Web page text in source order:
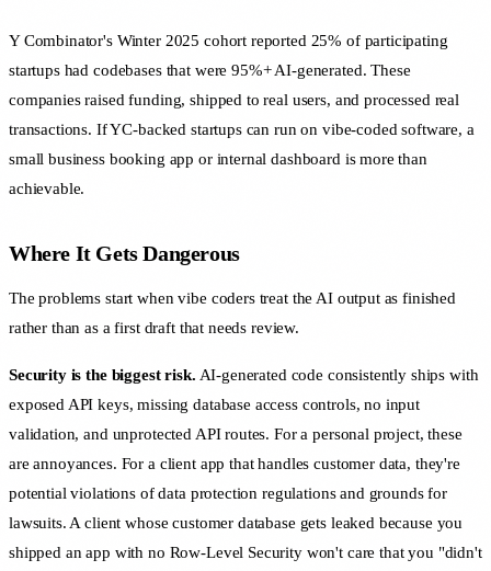
Y Combinator's Winter 2025 cohort reported 25% of participating
startups had codebases that were 95%+ AI-generated. These
companies raised funding, shipped to real users, and processed real
transactions. If YC-backed startups can run on vibe-coded software, a
small business booking app or internal dashboard is more than
achievable.
Where It Gets Dangerous
The problems start when vibe coders treat the AI output as finished
rather than as a first draft that needs review.
Security is the biggest risk. AI-generated code consistently ships with
exposed API keys, missing database access controls, no input
validation, and unprotected API routes. For a personal project, these
are annoyances. For a client app that handles customer data, they're
potential violations of data protection regulations and grounds for
lawsuits. A client whose customer database gets leaked because you
shipped an app with no Row-Level Security won't care that you "didn't